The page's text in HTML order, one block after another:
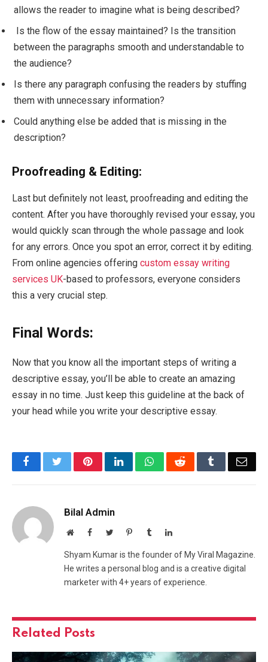
allows the reader to imagine what is being described?
Is the flow of the essay maintained? Is the transition
between the paragraphs smooth and understandable to
the audience?
Is there any paragraph confusing the readers by stuffing
them with unnecessary information?
Could anything else be added that is missing in the
description?
Proofreading & Editing:
Last but definitely not least, proofreading and editing the
content. After you have thoroughly revised your essay, you
would quickly scan through the whole passage and look
for any errors. Once you spot an error, correct it by editing.
From online agencies offering custom essay writing
services UK-based to professors, everyone considers
this a very crucial step.
Final Words:
Now that you know all the important steps of writing a
descriptive essay, you’ll be able to create an amazing
essay in no time. Just keep this guideline at the back of
your head while you write your descriptive essay.
FacebookTwitterPinterestLinkedInWhatsAppReddit Tumblr
Bilal Admin
WebsiteFacebookTwitterPinterestTumblrLinkedIn
Shyam Kumar is the founder of My Viral Magazine.
He writes a personal blog and is a creative digital
marketer with 4+ years of experience.
Related Posts